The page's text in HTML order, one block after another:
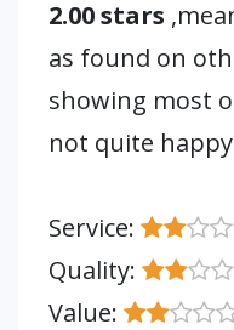
2.00 stars
as found on
showing most
not quite
Service:
Quality:
Value: